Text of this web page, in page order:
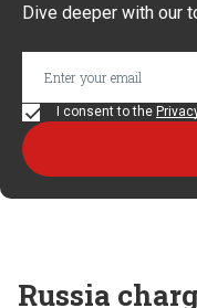
Dive deeper with our
I consent to the
Russia